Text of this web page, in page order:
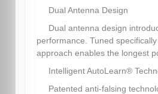
Dual Antenna Design
Dual antenna design
performance. Tuned
approach enables the longest
Intelligent AutoLearn®
Patented anti-falsing